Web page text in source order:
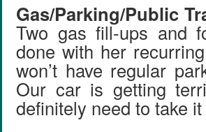
Gas/Parking/Public
Two gas fill-ups and
done with her
won’t have regular
Our car is getting
definitely need to take